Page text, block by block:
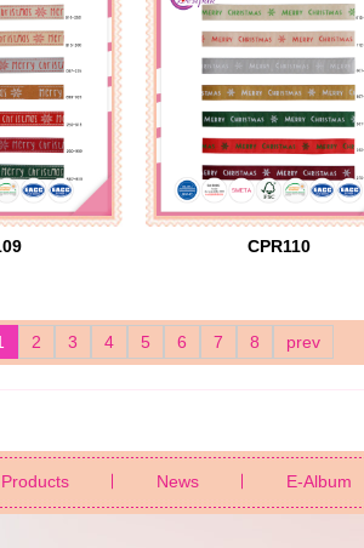
CPR110
2 3 4 5 6 7 8 prev
Products News E-Album